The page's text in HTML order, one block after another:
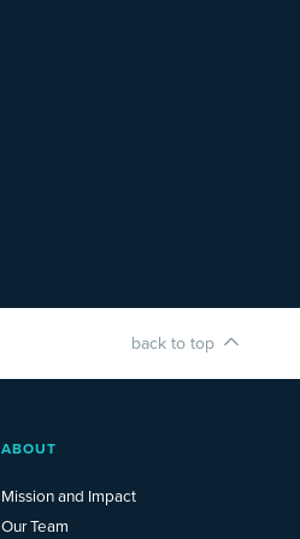
back to top
ABOUT
Mission and Impact
Our Team